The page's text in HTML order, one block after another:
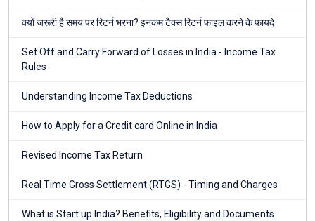
क्यों जरूरी है समय पर रिटर्न भरना? इनकम टैक्स रिटर्न फाइल करने के फायदे
Set Off and Carry Forward of Losses in India - Income Tax
Rules
Understanding Income Tax Deductions
How to Apply for a Credit card Online in India
Revised Income Tax Return
Real Time Gross Settlement (RTGS) - Timing and Charges
What is Start up India? Benefits, Eligibility and Documents